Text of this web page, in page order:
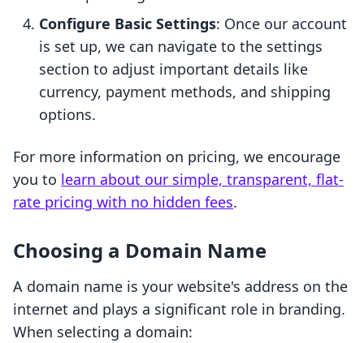
Configure Basic Settings: Once our account
is set up, we can navigate to the settings
section to adjust important details like
currency, payment methods, and shipping
options.
For more information on pricing, we encourage
you to learn about our simple, transparent, flat-
rate pricing with no hidden fees.
Choosing a Domain Name
A domain name is your website's address on the
internet and plays a significant role in branding.
When selecting a domain: